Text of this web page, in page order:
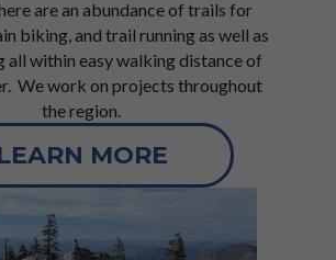
are an abundance of trails for
biking, and trail running as well as
all within easy walking distance of
We work on projects throughout
the region.
MORE